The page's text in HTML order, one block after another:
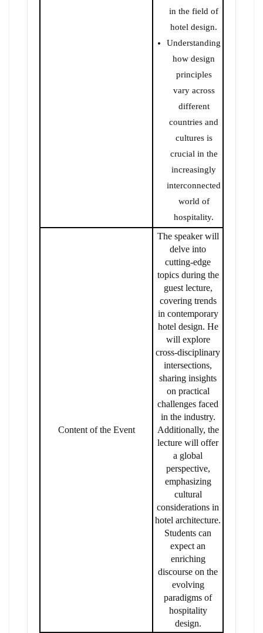
in the field of
hotel design.
Understanding
how design
principles
vary across
different
countries and
cultures is
crucial in the
increasingly
interconnected
world of
hospitality.
Content of the Event
The speaker will
delve into
cutting-edge
topics during the
guest lecture,
covering trends
in contemporary
hotel design. He
will explore
cross-disciplinary
intersections,
sharing insights
on practical
challenges faced
in the industry.
Additionally, the
lecture will offer
a global
perspective,
emphasizing
cultural
considerations in
hotel architecture.
Students can
expect an
enriching
discourse on the
evolving
paradigms of
hospitality
design.